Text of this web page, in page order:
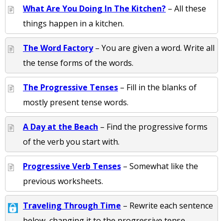
What Are You Doing In The Kitchen? – All these
things happen in a kitchen.
The Word Factory– You are given a word. Write all
the tense forms of the words.
The Progressive Tenses – Fill in the blanks of
mostly present tense words.
A Day at the Beach – Find the progressive forms
of the verb you start with.
Progressive Verb Tenses – Somewhat like the
previous worksheets.
Traveling Through Time – Rewrite each sentence